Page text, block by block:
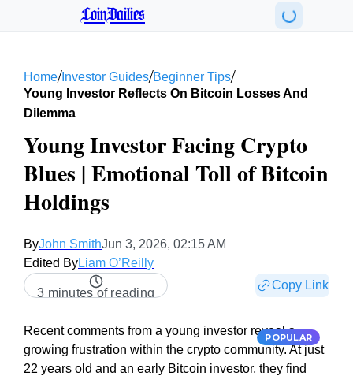
CoinDailies
Home/Investor Guides/Beginner Tips/
Young Investor Reflects On Bitcoin Losses And
Dilemma
Young Investor Facing Crypto
Blues | Emotional Toll of Bitcoin
Holdings
ByJohn SmithJun 3, 2026, 02:15 AM
Edited ByLiam O’Reilly
3 minutes of reading
Copy Link
POPULAR
Recent comments from a young investor reveal a
growing frustration within the crypto community. At just
22 years old and an early Bitcoin investor, they find